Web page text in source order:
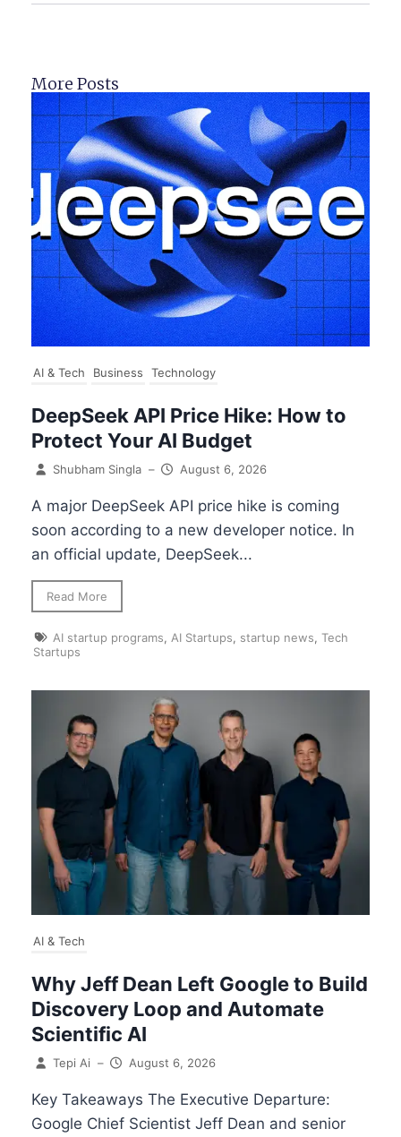
More Posts
AI & Tech Business Technology
DeepSeek API Price Hike: How to
Protect Your AI Budget
Shubham Singla – August 6, 2026
A major DeepSeek API price hike is coming
soon according to a new developer notice. In
an official update, DeepSeek...
Read More
AI startup programs, AI Startups, startup news,Tech
Startups
AI & Tech
Why Jeff Dean Left Google to Build
Discovery Loop and Automate
Scientific AI
Tepi Ai – August 6, 2026
Key Takeaways The Executive Departure:
Google Chief Scientist Jeff Dean and senior